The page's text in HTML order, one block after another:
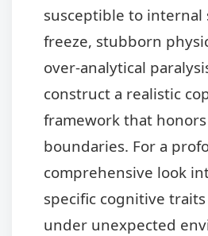
susceptible to internal
freeze, stubborn
over-analytical
construct a realistic
framework that
boundaries. For a
comprehensive look
specific cognitive
under unexpected